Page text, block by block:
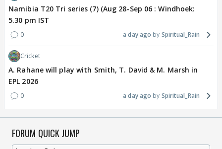
Namibia T20 Tri series (7) (Aug 28-Sep 06 : Windhoek:
5.30 pm IST
0 a day ago Spiritual_Rain
Cricket
A. Rahane will play with Smith, T. David & M. Marsh in
EPL 2026
0 a day ago Spiritual_Rain
FORUM QUICK JUMP